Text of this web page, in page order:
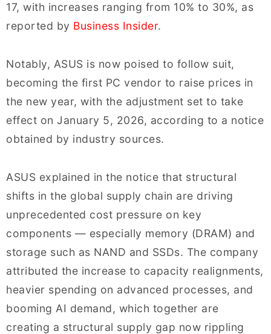
17, with increases ranging from 10% to 30%, as
reported by Business Insider.
Notably, ASUS is now poised to follow suit,
becoming the first PC vendor to raise prices in
the new year, with the adjustment set to take
effect on January 5, 2026, according to a notice
obtained by industry sources.
ASUS explained in the notice that structural
shifts in the global supply chain are driving
unprecedented cost pressure on key
components — especially memory (DRAM) and
storage such as NAND and SSDs. The company
attributed the increase to capacity realignments,
heavier spending on advanced processes, and
booming AI demand, which together are
creating a structural supply gap now rippling